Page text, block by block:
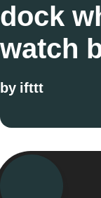
dock
watch
by ifttt